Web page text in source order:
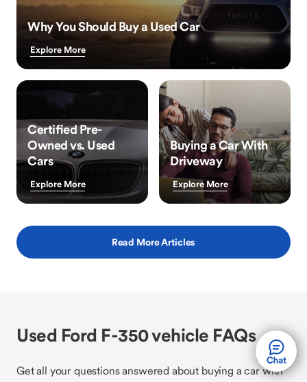
Why You Should Buy a Used Car
Explore More
Certified Pre-
Owned vs. Used
Cars
Explore More
Buying a Car With
Driveway
Explore More
Read More Articles
Used Ford F-350 vehicle FAQs
Get all your questions answered about buying a car with